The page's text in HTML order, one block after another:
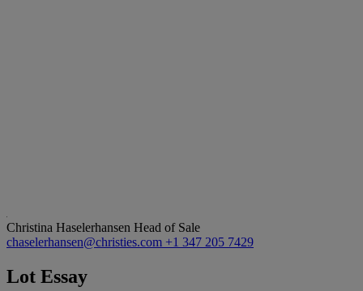
Christina Haselerhansen Head of Sale
chaselerhansen@christies.com +1 347 205 7429
Lot Essay